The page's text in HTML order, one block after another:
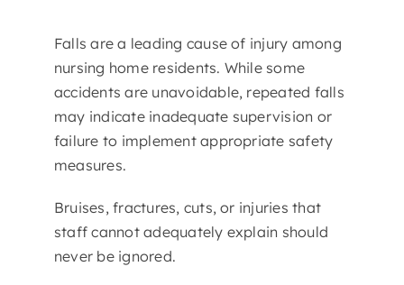
Falls are a leading cause of injury among
nursing home residents. While some
accidents are unavoidable, repeated falls
may indicate inadequate supervision or
failure to implement appropriate safety
measures.
Bruises, fractures, cuts, or injuries that
staff cannot adequately explain should
never be ignored.